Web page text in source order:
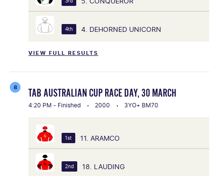
VIEW FULL RESULTS
4th 4. DEHORNED UNICORN
8 TAB AUSTRALIAN CUP RACE DAY, 30 MARCH
4:20 PM - Finished 2000 3YO+ BM70
1st 11. ARAMCO
2nd 18. LAUDING